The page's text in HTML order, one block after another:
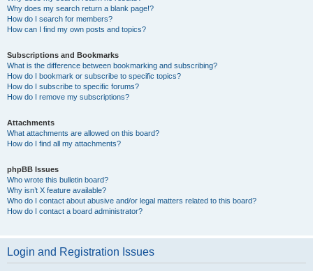
Why does my search return a blank page!?
How do I search for members?
How can I find my own posts and topics?
Subscriptions and Bookmarks
What is the difference between bookmarking and subscribing?
How do I bookmark or subscribe to specific topics?
How do I subscribe to specific forums?
How do I remove my subscriptions?
Attachments
What attachments are allowed on this board?
How do I find all my attachments?
phpBB Issues
Who wrote this bulletin board?
Why isn’t X feature available?
Who do I contact about abusive and/or legal matters related to this board?
How do I contact a board administrator?
Login and Registration Issues